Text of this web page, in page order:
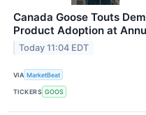
Canada Goose Touts
Product Adoption at
Today 11:04 EDT
VIA MarketBeat
TICKERS GOOS